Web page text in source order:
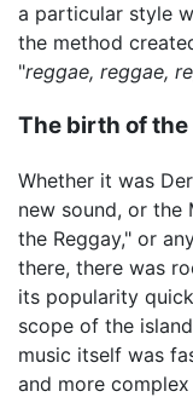
a particular style
the method
"reggae, reggae,
The birth of
Whether it was
new sound, or the
the Reggay," or
there, there was
its popularity
scope of the
music itself was
and more